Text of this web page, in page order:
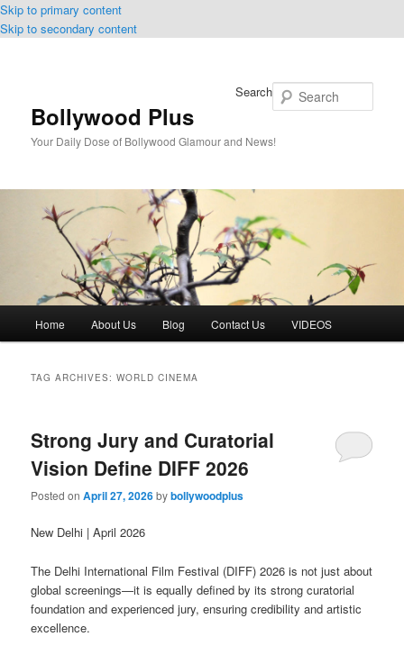
Skip to primary content
Skip to secondary content
Bollywood Plus
Your Daily Dose of Bollywood Glamour and News!
Search
Home About Us Blog Contact Us VIDEOS
TAG ARCHIVES:WORLD CINEMA
Strong Jury and Curatorial
Vision Define DIFF 2026
Posted onApril 27, 2026bybollywoodplus
New Delhi | April 2026
The Delhi International Film Festival (DIFF) 2026 is not just about
global screenings—it is equally defined by its strong curatorial
foundation and experienced jury, ensuring credibility and artistic
excellence.